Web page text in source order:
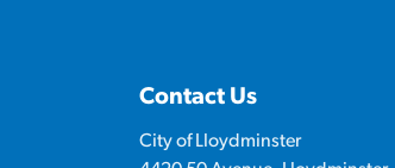
Contact Us
City of Lloydminster